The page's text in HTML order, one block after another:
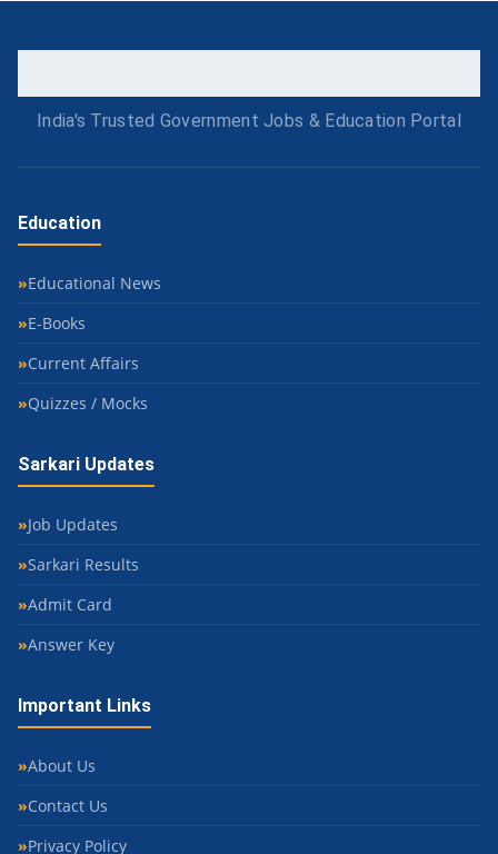
India's Trusted Government Jobs & Education Portal
Education
Educational News
E-Books
Current Affairs
Quizzes / Mocks
Sarkari Updates
Job Updates
Sarkari Results
Admit Card
Answer Key
Important Links
About Us
Contact Us
Privacy Policy